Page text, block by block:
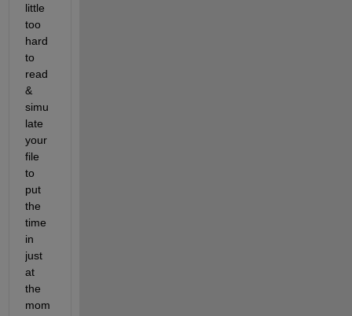
little
too
hard
to
read
&
simu
late
your
file
to
put
the
time
in
just
at
the
mom